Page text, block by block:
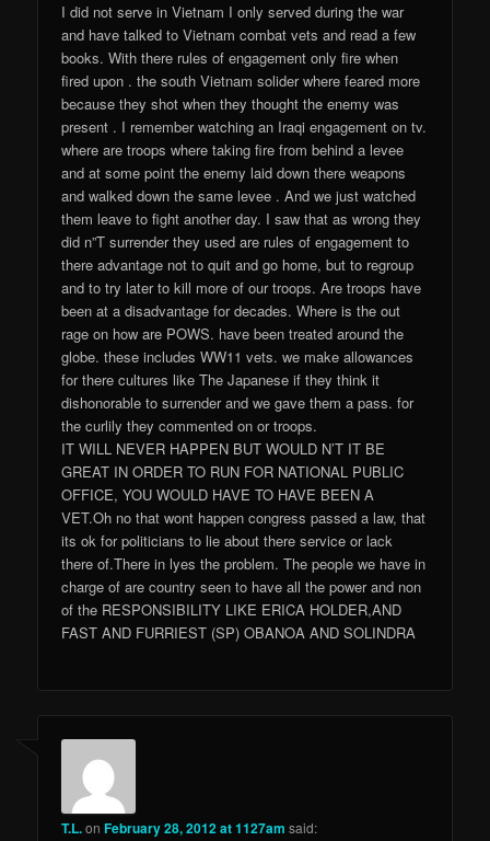
I did not serve in Vietnam I only served during the war
and have talked to Vietnam combat vets and read a few
books. With there rules of engagement only fire when
fired upon . the south Vietnam solider where feared more
because they shot when they thought the enemy was
present . I remember watching an Iraqi engagement on tv.
where are troops where taking fire from behind a levee
and at some point the enemy laid down there weapons
and walked down the same levee . And we just watched
them leave to fight another day. I saw that as wrong they
did n”T surrender they used are rules of engagement to
there advantage not to quit and go home, but to regroup
and to try later to kill more of our troops. Are troops have
been at a disadvantage for decades. Where is the out
rage on how are POWS. have been treated around the
globe. these includes WW11 vets. we make allowances
for there cultures like The Japanese if they think it
dishonorable to surrender and we gave them a pass. for
the curlily they commented on or troops.
IT WILL NEVER HAPPEN BUT WOULD N’T IT BE
GREAT IN ORDER TO RUN FOR NATIONAL PUBLIC
OFFICE, YOU WOULD HAVE TO HAVE BEEN A
VET.Oh no that wont happen congress passed a law, that
its ok for politicians to lie about there service or lack
there of.There in lyes the problem. The people we have in
charge of are country seen to have all the power and non
of the RESPONSIBILITY LIKE ERICA HOLDER,AND
FAST AND FURRIEST (SP) OBANOA AND SOLINDRA
T.L.onFebruary 28, 2012 at 1127am said: